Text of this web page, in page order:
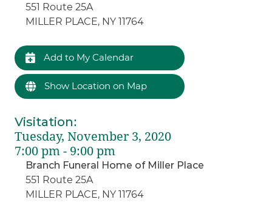
551 Route 25A
MILLER PLACE, NY 11764
Add to My Calendar
Show Location on Map
Visitation:
Tuesday, November 3, 2020
7:00 pm - 9:00 pm
Branch Funeral Home of Miller Place
551 Route 25A
MILLER PLACE, NY 11764